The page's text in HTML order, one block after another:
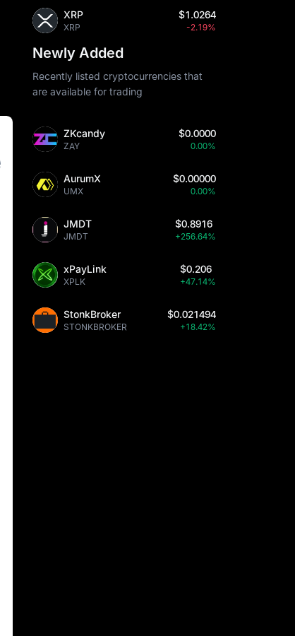
XRP
XRP
$1.0264
-2.19%
Newly Added
Recently listed cryptocurrencies that
are available for trading
ZKcandy
ZAY
$0.0000
0.00%
AurumX
UMX
$0.00000
0.00%
JMDT
JMDT
$0.8916
+256.64%
xPayLink
XPLK
$0.206
+47.14%
StonkBroker
STONKBROKER
$0.021494
+18.42%